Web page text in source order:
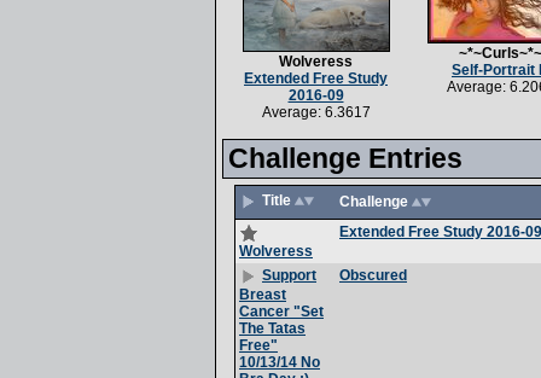
Wolveress
Extended Free Study
2016-09
Average: 6.3617
~*~Curls~*~
Self-Portrait
Average:
Challenge Entries
Title Challenge
Wolveress
Extended Free Study 2016-09
Support
Breast
Cancer "Set
The Tatas
Free"
10/13/14 No
Obscured